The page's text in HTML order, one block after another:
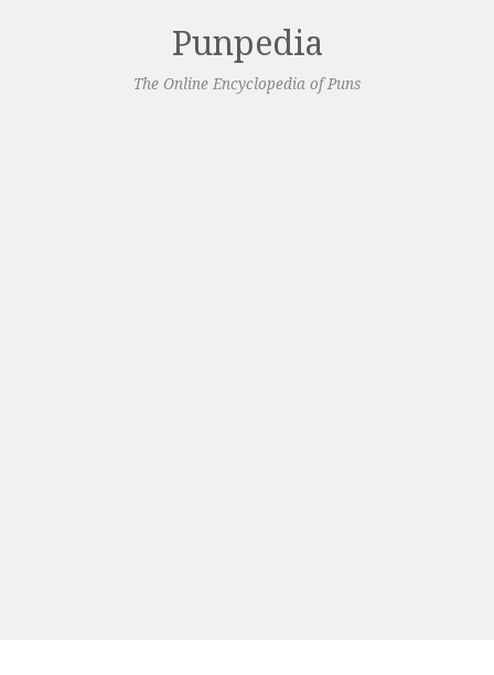
Punpedia
The Online Encyclopedia of Puns